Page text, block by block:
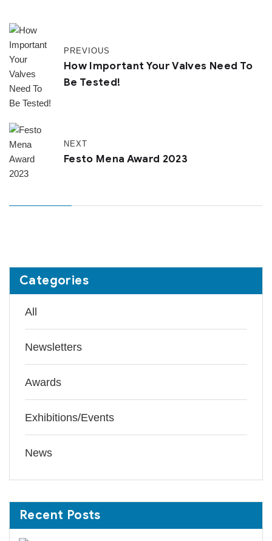
PREVIOUS
How Important Your Valves Need To
Be Tested!
NEXT
Festo Mena Award 2023
Categories
All
Newsletters
Awards
Exhibitions/Events
News
Recent Posts